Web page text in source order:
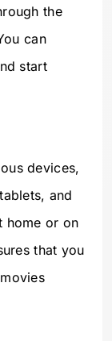
the
can
start
devices,
and
home or on
that you